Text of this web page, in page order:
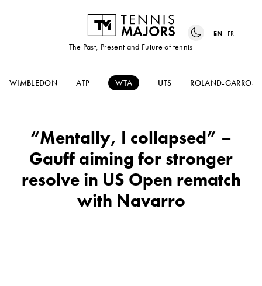
The Past, Present and Future of tennis
EN FR
WIMBLEDON ATP WTA UTS ROLAND-GARROS
“Mentally, I collapsed” –
Gauff aiming for stronger
resolve in US Open rematch
with Navarro